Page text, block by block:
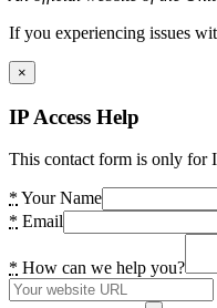
If you experiencing issues
×
IP Access Help
This contact form is only for
* Your Name
* Email
* How can we help you?